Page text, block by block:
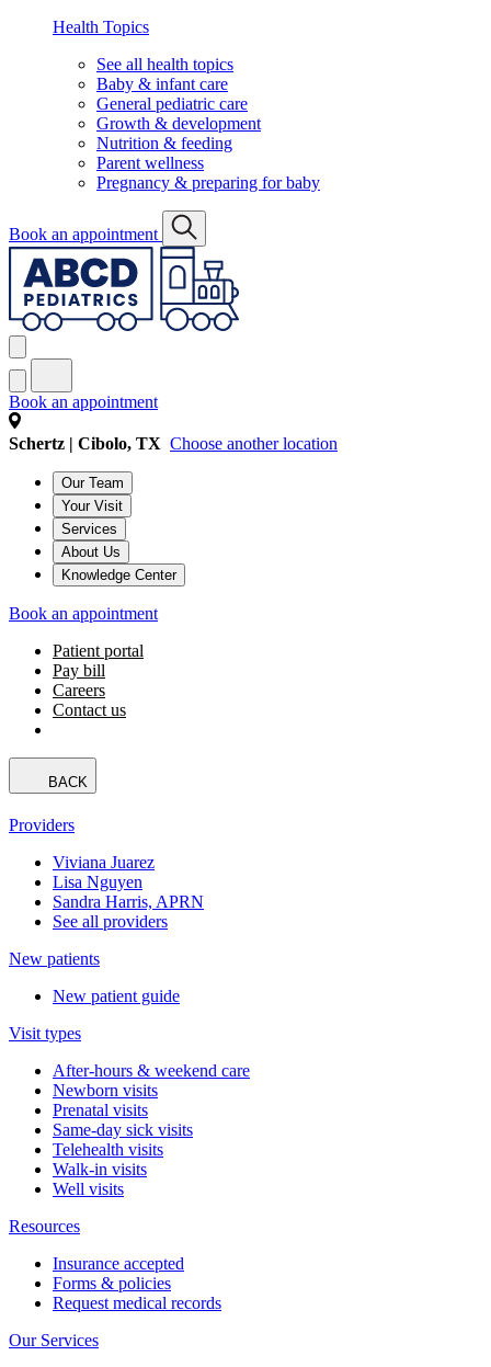
Health Topics
See all health topics
Baby & infant care
General pediatric care
Growth & development
Nutrition & feeding
Parent wellness
Pregnancy & preparing for baby
Book an appointment
Book an appointment
Schertz | Cibolo, TX Choose another location
Our Team
Your Visit
Services
About Us
Knowledge Center
Book an appointment
Patient portal
Pay bill
Careers
Contact us
BACK
Providers
Viviana Juarez
Lisa Nguyen
Sandra Harris, APRN
See all providers
New patients
New patient guide
Visit types
After-hours & weekend care
Newborn visits
Prenatal visits
Same-day sick visits
Telehealth visits
Walk-in visits
Well visits
Resources
Insurance accepted
Forms & policies
Request medical records
Our Services